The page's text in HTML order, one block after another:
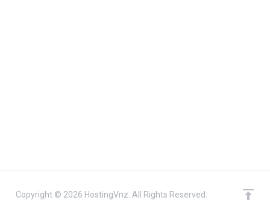
Copyright © 2026 HostingVnz. All Rights Reserved.